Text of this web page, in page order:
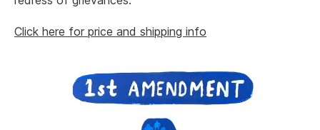
Click here for price and shipping info